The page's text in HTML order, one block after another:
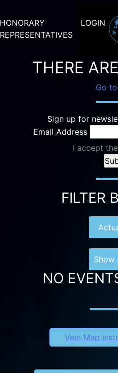
HONORARY
REPRESENTATIVES
LOGIN
THERE
Go
Sign up for
Email Address
I accept the
FILTER
Show
NO
Vein Map